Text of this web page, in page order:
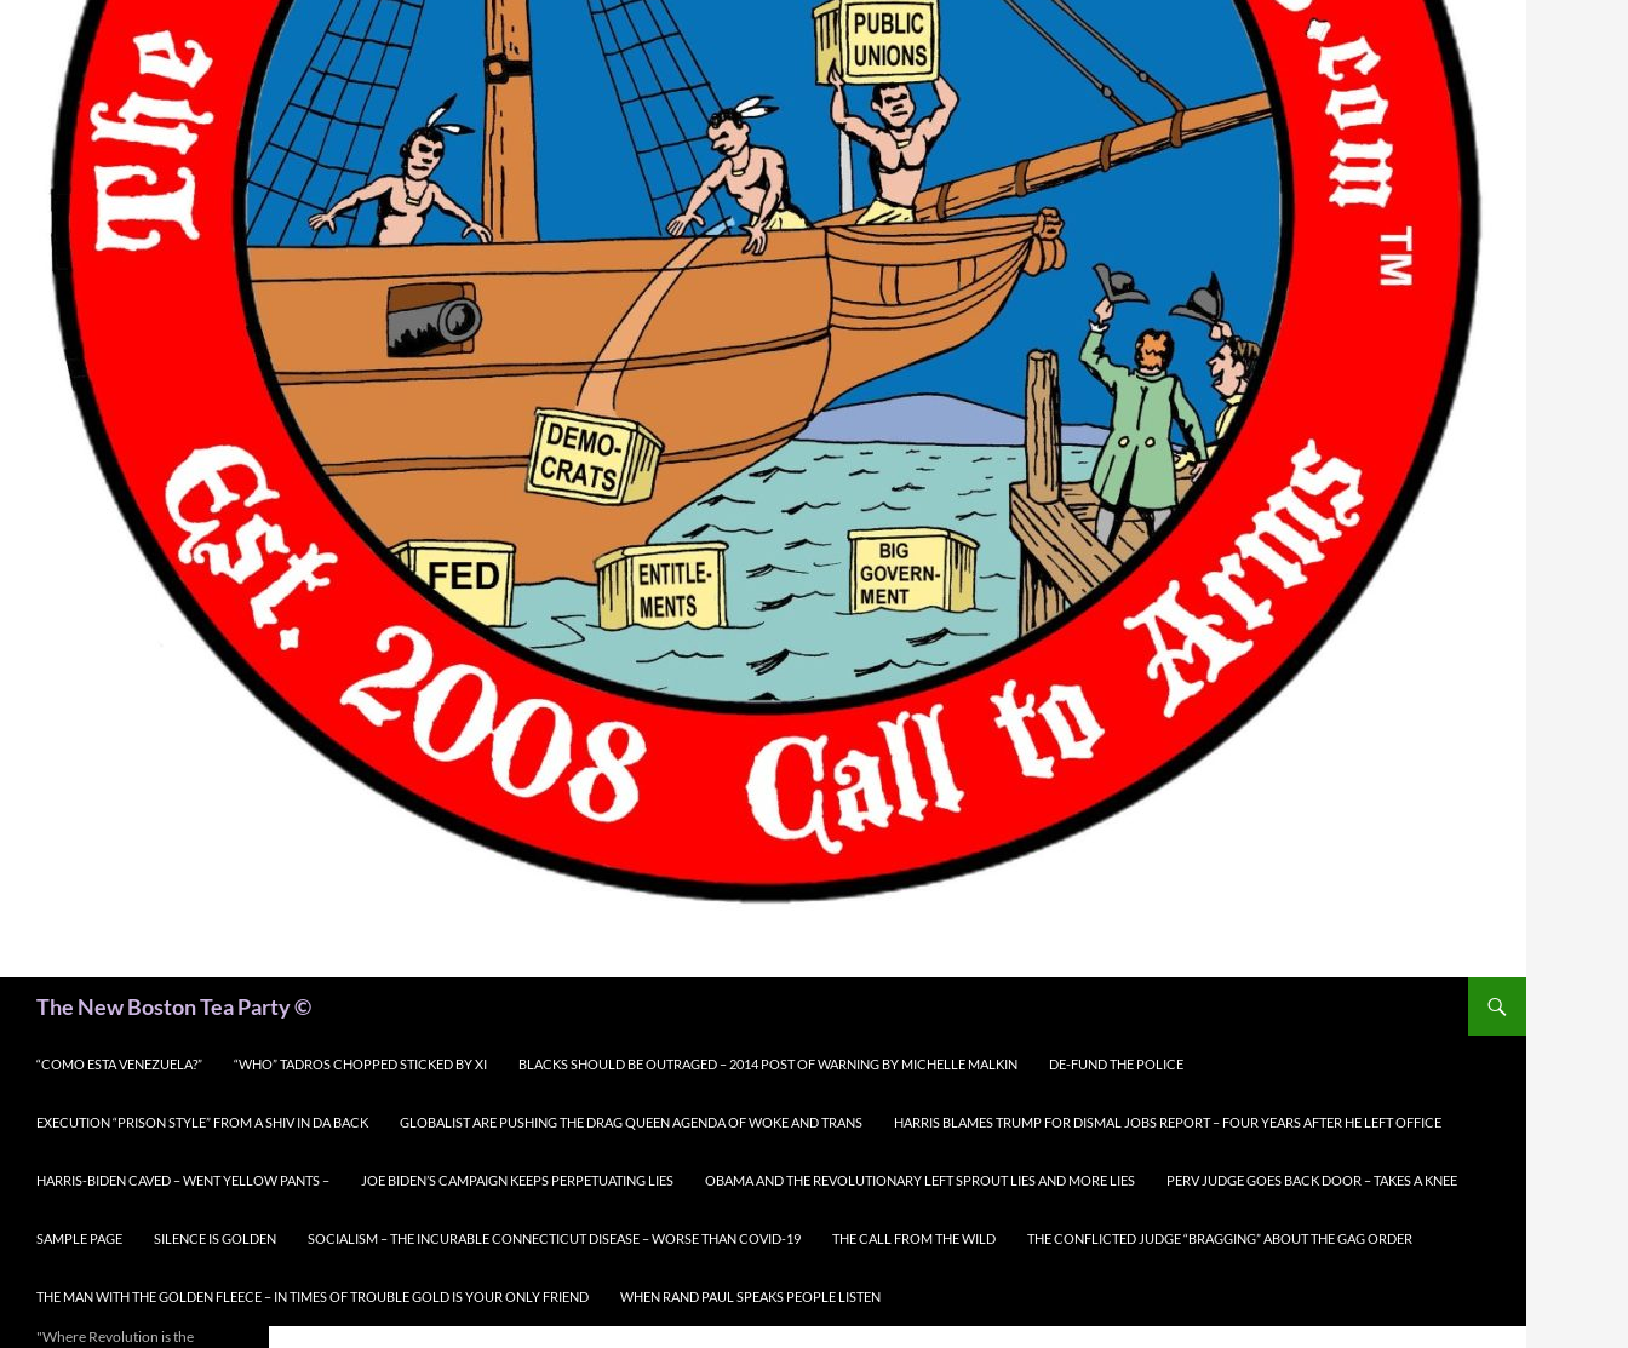
The New Boston Tea Party ©
“COMO ESTA VENEZUELA?” “WHO” TADROS CHOPPED STICKED BY XI BLACKS SHOULD BE OUTRAGED – 2014 POST OF WARNING BY MICHELLE MALKIN DE-FUND THE POLICE
EXECUTION “PRISON STYLE” FROM A SHIV IN DA BACK GLOBALIST ARE PUSHING THE DRAG QUEEN AGENDA OF WOKE AND TRANS HARRIS BLAMES TRUMP FOR DISMAL JOBS REPORT – FOUR YEARS AFTER HE LEFT OFFICE
HARRIS-BIDEN CAVED – WENT YELLOW PANTS – JOE BIDEN’S CAMPAIGN KEEPS PERPETUATING LIES OBAMA AND THE REVOLUTIONARY LEFT SPROUT LIES AND MORE LIES PERV JUDGE GOES BACK DOOR – TAKES A KNEE
SAMPLE PAGE SILENCE IS GOLDEN SOCIALISM – THE INCURABLE CONNECTICUT DISEASE – WORSE THAN COVID-19 THE CALL FROM THE WILD THE CONFLICTED JUDGE “BRAGGING” ABOUT THE GAG ORDER
THE MAN WITH THE GOLDEN FLEECE – IN TIMES OF TROUBLE GOLD IS YOUR ONLY FRIEND WHEN RAND PAUL SPEAKS PEOPLE LISTEN
"Where Revolution is the